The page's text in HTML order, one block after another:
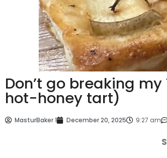
Don’t go breaking
hot-honey tart)
MasturBaker 1 December 20, 2025 9:27 am